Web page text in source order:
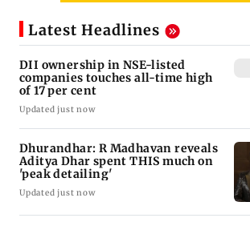
Latest Headlines
DII ownership in NSE-listed
companies touches all-time high
of 17 per cent
Updated just now
Dhurandhar: R Madhavan reveals
Aditya Dhar spent THIS much on
'peak detailing'
Updated just now